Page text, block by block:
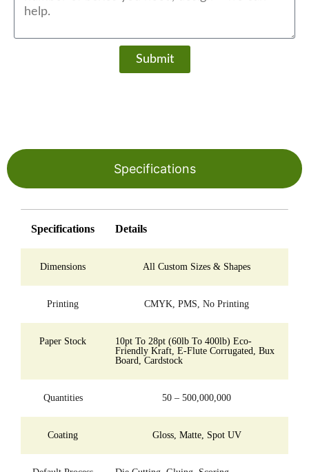
Submit
Specifications
Specifications Details
Dimensions All Custom Sizes & Shapes
Printing CMYK, PMS, No Printing
Paper Stock
10pt To 28pt (60lb To 400lb) Eco-
Friendly Kraft, E-Flute Corrugated, Bux
Board, Cardstock
Quantities 50 – 500,000,000
Coating Gloss, Matte, Spot UV